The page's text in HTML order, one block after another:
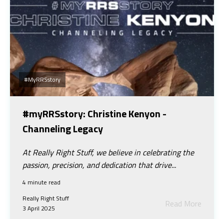
#myRRSstory
#myRRSstory: Christine Kenyon -
Channeling Legacy
At Really Right Stuff, we believe in celebrating the
passion, precision, and dedication that drive...
4 minute read
Really Right Stuff
3 April 2025
Read More